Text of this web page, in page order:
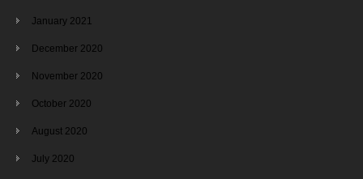
January 2021
December 2020
November 2020
October 2020
August 2020
July 2020